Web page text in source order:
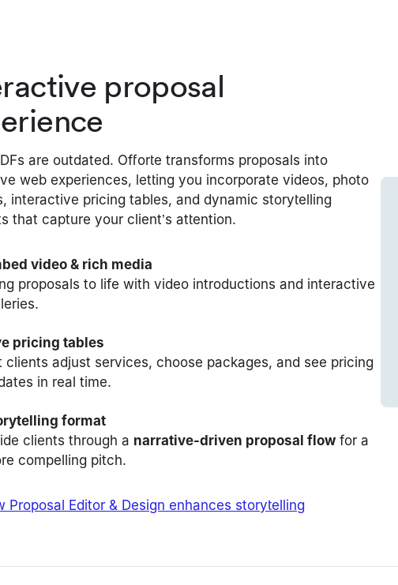
proposal
are outdated. Offorte transforms proposals into
web experiences, letting you incorporate videos, photo
interactive pricing tables, and dynamic storytelling
that capture your client’s attention.
video & rich media
proposals to life with video introductions and interactive
pricing tables
clients adjust services, choose packages, and see pricing
in real time.
format
clients through a narrative-driven proposal flow for a
compelling pitch.
Proposal Editor & Design enhances storytelling